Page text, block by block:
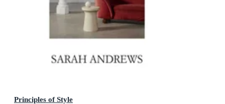
Principles of Style